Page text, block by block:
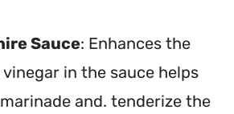
Sauce: Enhances the
in the sauce helps
and. tenderize the